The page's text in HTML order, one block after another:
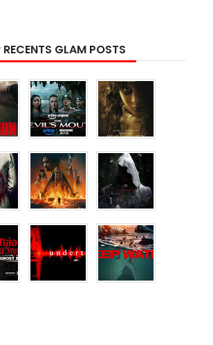
RECENTS GLAM POSTS